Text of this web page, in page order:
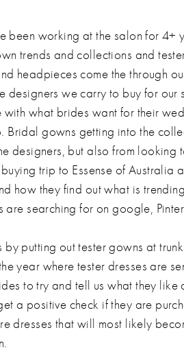
been working at the salon for 4+
trends and collections and
headpieces come the through
designers we carry to buy for
with what brides want for their
Bridal gowns getting into the
designers, but also from looking
trip to Essense of Australia
how they find out what is
searching for on google,
putting out tester gowns at
year where tester dresses are
to try and tell us what they like
a positive check if they are
dresses that will most likely